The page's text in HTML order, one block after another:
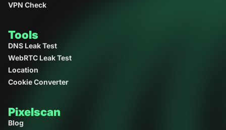
Fingerprint analysis
VPN Check
Tools
DNS Leak Test
WebRTC Leak Test
Location
Cookie Converter
Pixelscan
Blog